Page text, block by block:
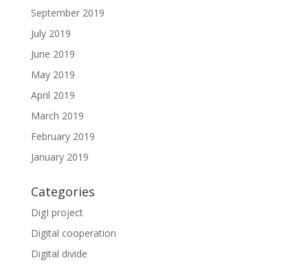
September 2019
July 2019
June 2019
May 2019
April 2019
March 2019
February 2019
January 2019
Categories
DigI project
Digital cooperation
Digital divide